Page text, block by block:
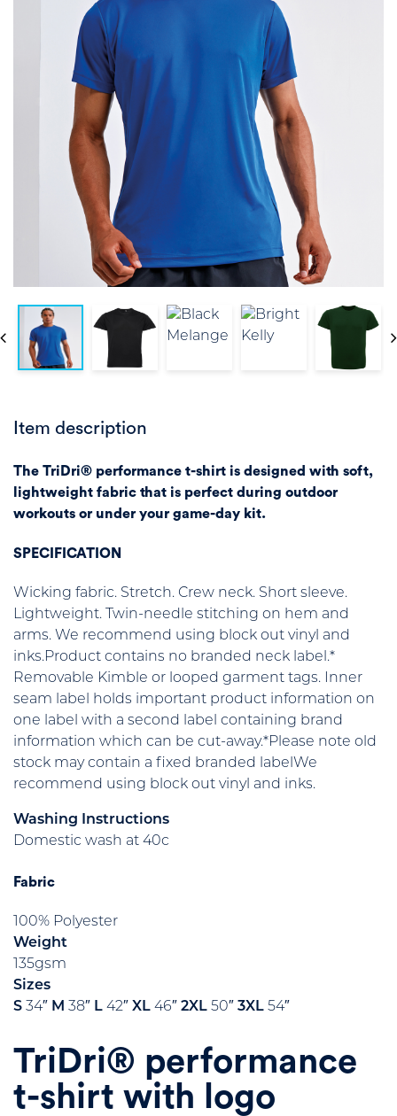
Item description
The TriDri® performance t-shirt is designed with soft,
lightweight fabric that is perfect during outdoor
workouts or under your game-day kit.
SPECIFICATION
Wicking fabric. Stretch. Crew neck. Short sleeve.
Lightweight. Twin-needle stitching on hem and
arms. We recommend using block out vinyl and
inks.Product contains no branded neck label.*
Removable Kimble or looped garment tags. Inner
seam label holds important product information on
one label with a second label containing brand
information which can be cut-away.*Please note old
stock may contain a fixed branded labelWe
recommend using block out vinyl and inks.
Washing Instructions
Domestic wash at 40c
Fabric
100% Polyester
Weight
135gsm
Sizes
S 34″ M 38″ L 42″ XL 46″ 2XL 50″ 3XL 54″
TriDri® performance
t-shirt with logo